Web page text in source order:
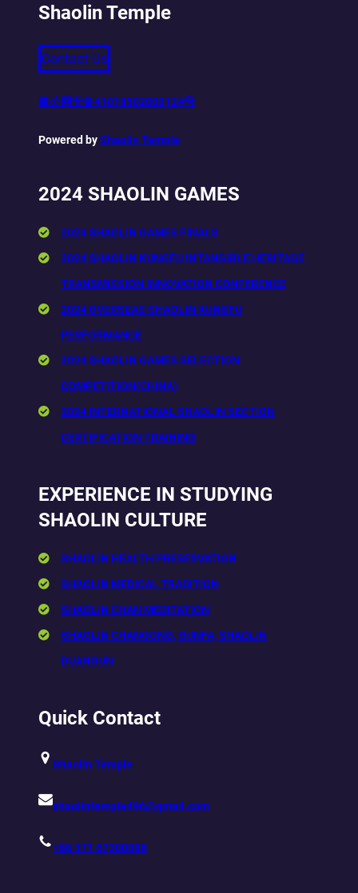
Shaolin Temple
Contact Us
豫公网安备41018502000124号
Powered byShaolin Temple
2024 SHAOLIN GAMES
2024 SHAOLIN GAMES FINALS
2024 SHAOLIN KUNGFU INTANGIBLE HERITAGE
TRANSMISSION INNOVATION CONFERENCE
2024 OVERSEAS SHAOLIN KUNGFU
PERFORMANCE
2024 SHAOLIN GAMES SELECTION
COMPETITION(CHINA)
2024 INTERNATIONAL SHAOLIN SECTION
CERTIFICATION TRAINING
EXPERIENCE IN STUDYING
SHAOLIN CULTURE
SHAOLIN HEALTH PRESERVATION
SHAOLIN MEDICAL TRADITION
SHAOLIN CHAN MEDITATION
SHAOLIN CHANGONG, GUNFA, SHAOLIN
DUANGUN
Quick Contact
Shaolin Temple
shaolintemple496@gmail.com
+86 371 67300086